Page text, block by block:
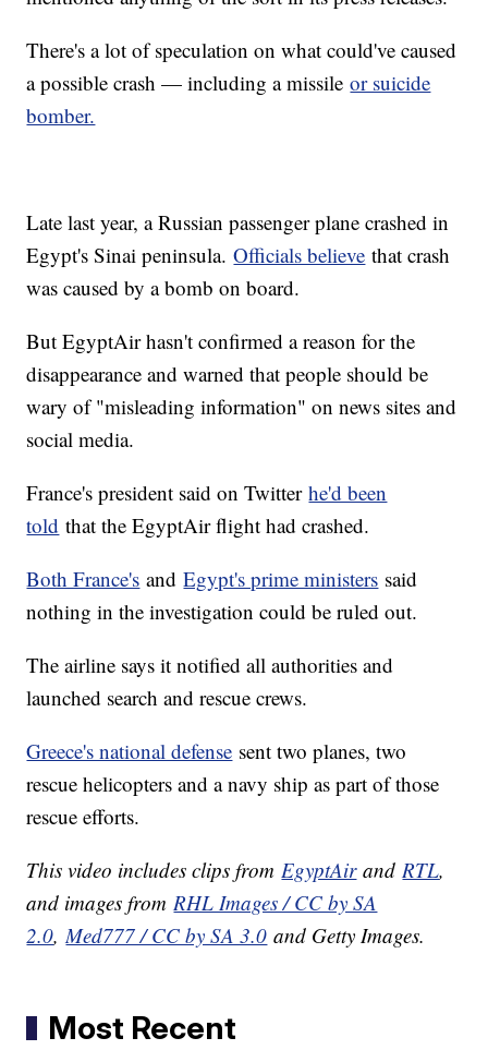
There's a lot of speculation on what could've caused
a possible crash — including a missileor suicide
bomber.
Late last year, a Russian passenger plane crashed in
Egypt's Sinai peninsula.Officials believe that crash
was caused by a bomb on board.
But EgyptAir hasn't confirmed a reason for the
disappearance and warned that people should be
wary of "misleading information" on news sites and
social media.
France's president said on Twitterhe'd been
told that the EgyptAir flight had crashed.
Both France's andEgypt's prime ministers said
nothing in the investigation could be ruled out.
The airline says it notified all authorities and
launched search and rescue crews.
Greece's national defense sent two planes, two
rescue helicopters and a navy ship as part of those
rescue efforts.
This video includes clips fromEgyptAirandRTL,
and images fromRHL Images / CC by SA
2.0,Med777 / CC by SA 3.0 and Getty Images.
Most Recent